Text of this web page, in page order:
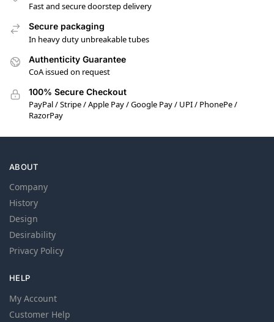
Fast and secure doorstep delivery
Secure packaging
In heavy duty unbreakable tubes
Authenticity Guarantee
CoA issued on request
100% Secure Checkout
PayPal / Stripe / Apple Pay / Google Pay / UPI / PhonePe /
RazorPay
ABOUT
Company
History
Design
Desirability
Privacy Policy
HELP
My Account
Customer Help